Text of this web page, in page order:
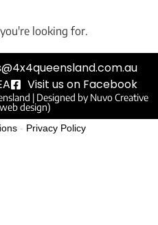
looking for.
Visit us on Facebook
| Designed by Nuvo Creative
design)
- Privacy Policy